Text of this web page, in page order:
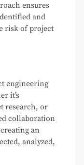
ensures
and
risk of project
engineering
it’s
research, or
collaboration
an
analyzed,